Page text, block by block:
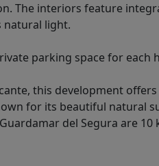
The interiors feature
natural light.
parking space for each
this development
for its beautiful natural
del Segura are 10